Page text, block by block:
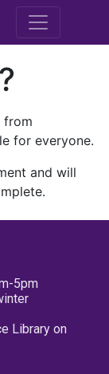
M.E.
from
for everyone.
and will
5pm
Library on